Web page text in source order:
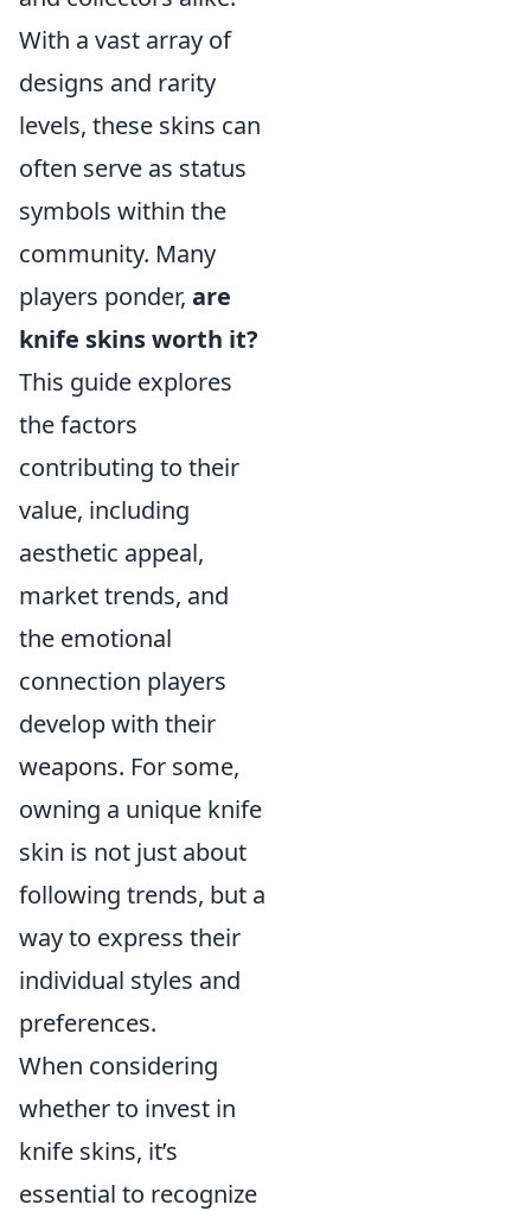
With a vast array of
designs and rarity
levels, these skins can
often serve as status
symbols within the
community. Many
players ponder, are
knife skins worth it?
This guide explores
the factors
contributing to their
value, including
aesthetic appeal,
market trends, and
the emotional
connection players
develop with their
weapons. For some,
owning a unique knife
skin is not just about
following trends, but a
way to express their
individual styles and
preferences.
When considering
whether to invest in
knife skins, it’s
essential to recognize